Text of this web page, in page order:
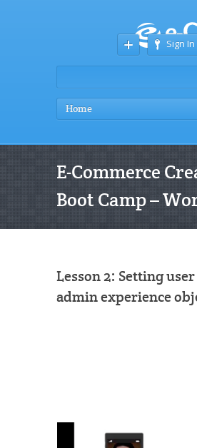
Sign In
Home
E-Commerce
Boot Camp –
Lesson 2: Setting
admin experience